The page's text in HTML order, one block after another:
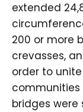
extended
200 or more
crevasses,
order to
communities
bridges were